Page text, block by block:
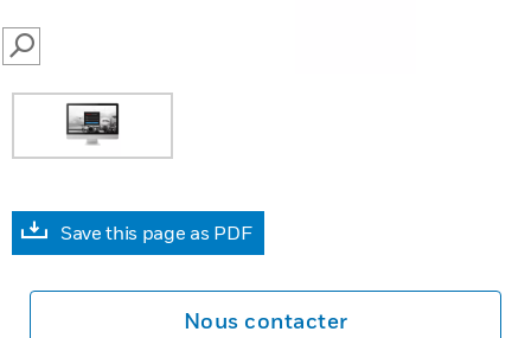
SEARCH
Save this page as PDF
Nous contacter